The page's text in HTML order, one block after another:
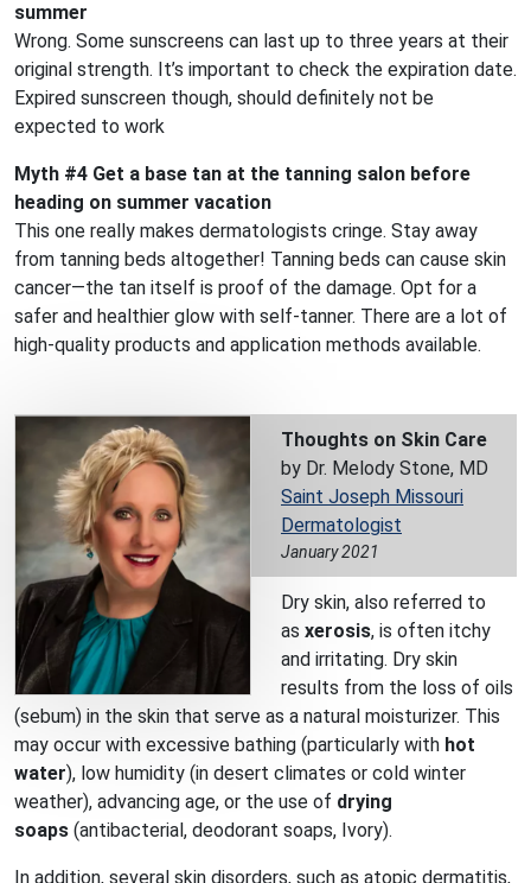
summer
Wrong. Some sunscreens can last up to three years at their
original strength. It’s important to check the expiration date.
Expired sunscreen though, should definitely not be
expected to work
Myth #4 Get a base tan at the tanning salon before
heading on summer vacation
This one really makes dermatologists cringe. Stay away
from tanning beds altogether! Tanning beds can cause skin
cancer—the tan itself is proof of the damage. Opt for a
safer and healthier glow with self-tanner. There are a lot of
high-quality products and application methods available.
Thoughts on Skin Care
by Dr. Melody Stone, MD
Saint Joseph Missouri
Dermatologist
January 2021
Dry skin, also referred to
as xerosis, is often itchy
and irritating. Dry skin
results from the loss of oils
(sebum) in the skin that serve as a natural moisturizer. This
may occur with excessive bathing (particularly with hot
water), low humidity (in desert climates or cold winter
weather), advancing age, or the use of drying
soaps (antibacterial, deodorant soaps, Ivory).
In addition, several skin disorders, such as atopic dermatitis,